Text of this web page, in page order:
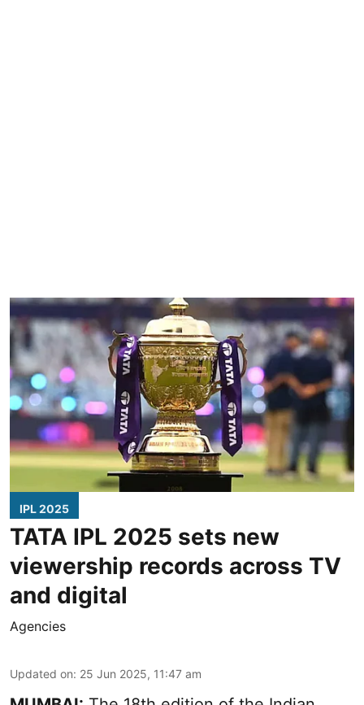
IPL 2025
TATA IPL 2025 sets new
viewership records across TV
and digital
Agencies
Updated on: 25 Jun 2025, 11:47 am